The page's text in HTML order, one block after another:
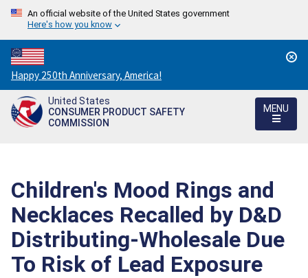
An official website of the United States government
Here's how you know
Countdown
to
America's
250th
Happy 250th Anniversary, America!
United States
CONSUMER PRODUCT SAFETY
COMMISSION
MENU
Children's Mood Rings and
Necklaces Recalled by D&D
Distributing-Wholesale Due
To Risk of Lead Exposure